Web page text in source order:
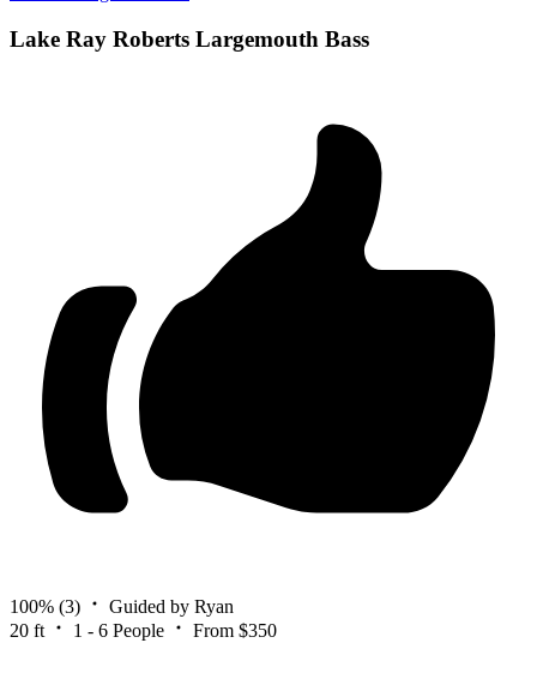
Lake Ray Roberts Largemouth Bass
100% (3)
Guided by Ryan
20 ft
1 - 6 People From $350